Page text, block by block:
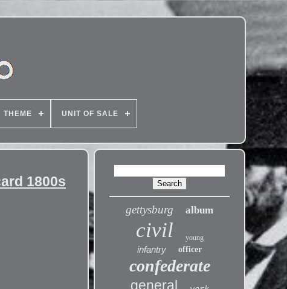
THEME UNIT OF SALE
1800s
gettysburg album
civil young
infantry officer
confederate
general